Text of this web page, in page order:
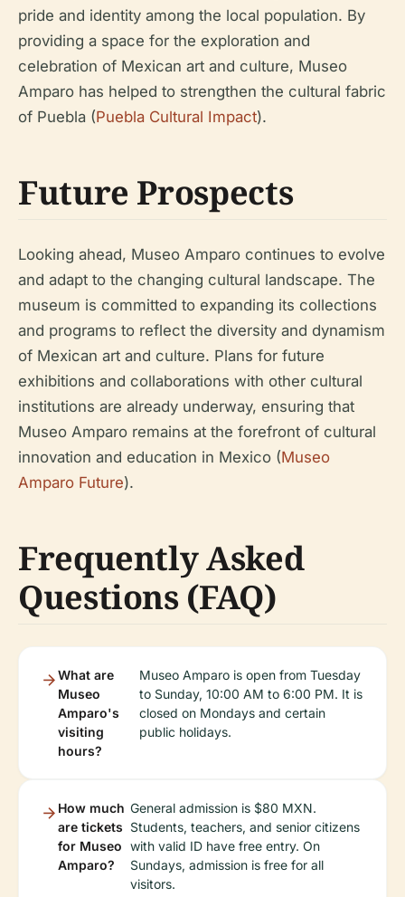
pride and identity among the local population. By
providing a space for the exploration and
celebration of Mexican art and culture, Museo
Amparo has helped to strengthen the cultural fabric
of Puebla (Puebla Cultural Impact).
Future Prospects
Looking ahead, Museo Amparo continues to evolve
and adapt to the changing cultural landscape. The
museum is committed to expanding its collections
and programs to reflect the diversity and dynamism
of Mexican art and culture. Plans for future
exhibitions and collaborations with other cultural
institutions are already underway, ensuring that
Museo Amparo remains at the forefront of cultural
innovation and education in Mexico (Museo
Amparo Future).
Frequently Asked
Questions (FAQ)
What are
Museo
Amparo's
visiting
hours?
Museo Amparo is open from Tuesday
to Sunday, 10:00 AM to 6:00 PM. It is
closed on Mondays and certain
public holidays.
How much
are tickets
for Museo
Amparo?
General admission is $80 MXN.
Students, teachers, and senior citizens
with valid ID have free entry. On
Sundays, admission is free for all
visitors.